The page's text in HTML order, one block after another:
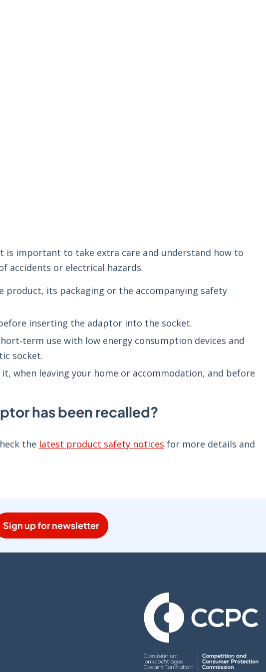
important to take extra care and understand how to
accidents or electrical hazards.
its packaging or the accompanying safety
inserting the adaptor into the socket.
term use with low energy consumption devices and
socket.
when leaving your home or accommodation, and before
has been recalled?
the latest product safety notices for more details and
Sign up for newsletter